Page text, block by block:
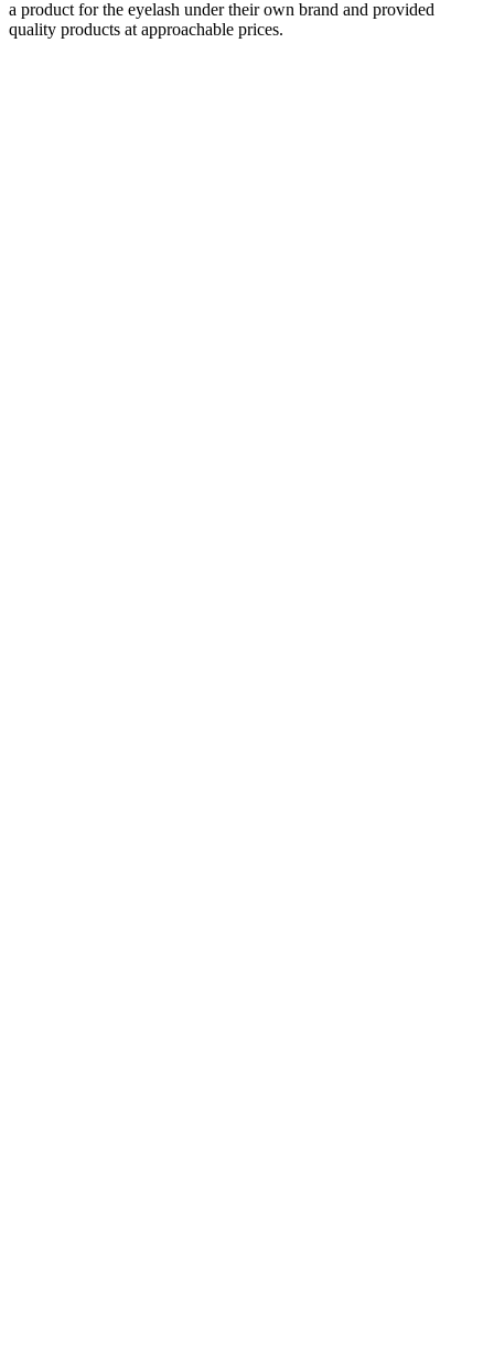
a product for the eyelash under their own brand and provided
quality products at approachable prices.